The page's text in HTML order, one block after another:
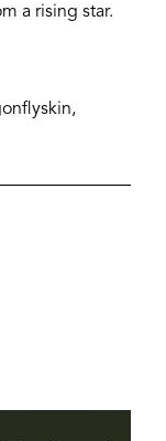
a rising star.